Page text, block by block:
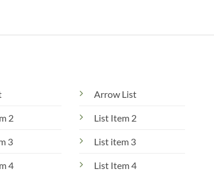
2
3
4
Arrow List
List Item 2
List item 3
List Item 4